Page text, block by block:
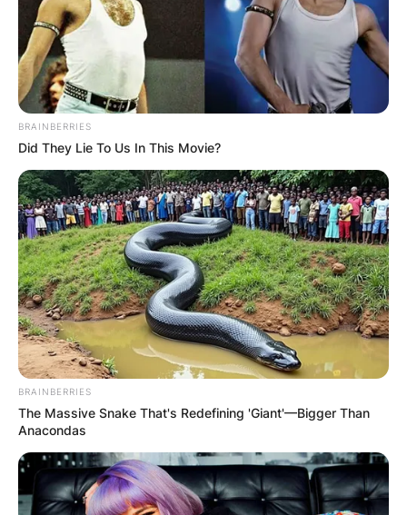
BRAINBERRIES
Did They Lie To Us In This Movie?
BRAINBERRIES
The Massive Snake That's Redefining 'Giant'—Bigger Than
Anacondas